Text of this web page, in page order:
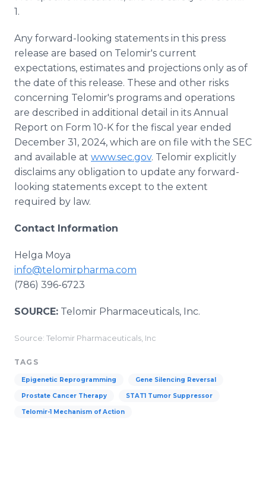
1.
Any forward-looking statements in this press
release are based on Telomir's current
expectations, estimates and projections only as of
the date of this release. These and other risks
concerning Telomir's programs and operations
are described in additional detail in its Annual
Report on Form 10-K for the fiscal year ended
December 31, 2024, which are on file with the SEC
and available at www.sec.gov. Telomir explicitly
disclaims any obligation to update any forward-
looking statements except to the extent
required by law.
Contact Information
Helga Moya
info@telomirpharma.com
(786) 396-6723
SOURCE: Telomir Pharmaceuticals, Inc.
Source: Telomir Pharmaceuticals, Inc
TAGS
Epigenetic Reprogramming Gene Silencing Reversal
Prostate Cancer Therapy STAT1 Tumor Suppressor
Telomir-1 Mechanism of Action